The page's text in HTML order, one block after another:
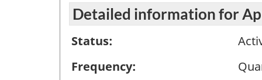
Detailed information for
Status:
Frequency: